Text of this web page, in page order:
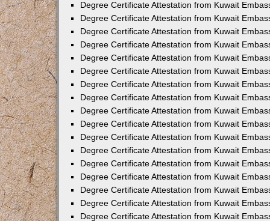
Degree Certificate Attestation from Kuwait
Degree Certificate Attestation from Kuwait
Degree Certificate Attestation from Kuwait
Degree Certificate Attestation from Kuwait
Degree Certificate Attestation from Kuwait
Degree Certificate Attestation from Kuwait
Degree Certificate Attestation from Kuwait
Degree Certificate Attestation from Kuwait
Degree Certificate Attestation from Kuwait
Degree Certificate Attestation from Kuwait
Degree Certificate Attestation from Kuwait
Degree Certificate Attestation from Kuwait
Degree Certificate Attestation from Kuwait
Degree Certificate Attestation from Kuwait
Degree Certificate Attestation from Kuwait
Degree Certificate Attestation from Kuwait
Degree Certificate Attestation from Kuwait